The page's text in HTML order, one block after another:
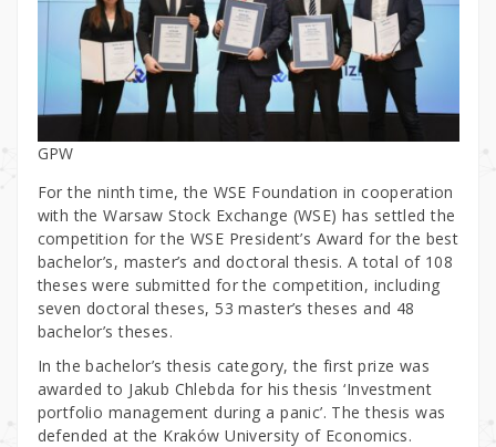
GPW
For the ninth time, the WSE Foundation in cooperation
with the Warsaw Stock Exchange (WSE) has settled the
competition for the WSE President’s Award for the best
bachelor’s, master’s and doctoral thesis. A total of 108
theses were submitted for the competition, including
seven doctoral theses, 53 master’s theses and 48
bachelor’s theses.
In the bachelor’s thesis category, the first prize was
awarded to Jakub Chlebda for his thesis ‘Investment
portfolio management during a panic’. The thesis was
defended at the Kraków University of Economics.